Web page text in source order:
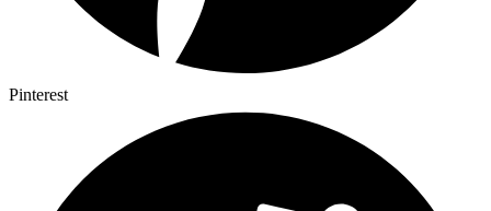
Pinterest